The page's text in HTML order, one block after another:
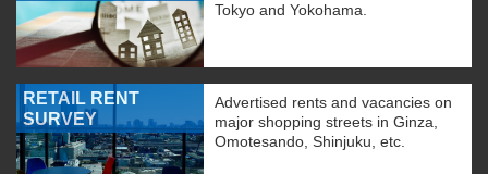
Tokyo and Yokohama.
RETAIL RENT
SURVEY
Advertised rents and vacancies on
major shopping streets in Ginza,
Omotesando, Shinjuku, etc.